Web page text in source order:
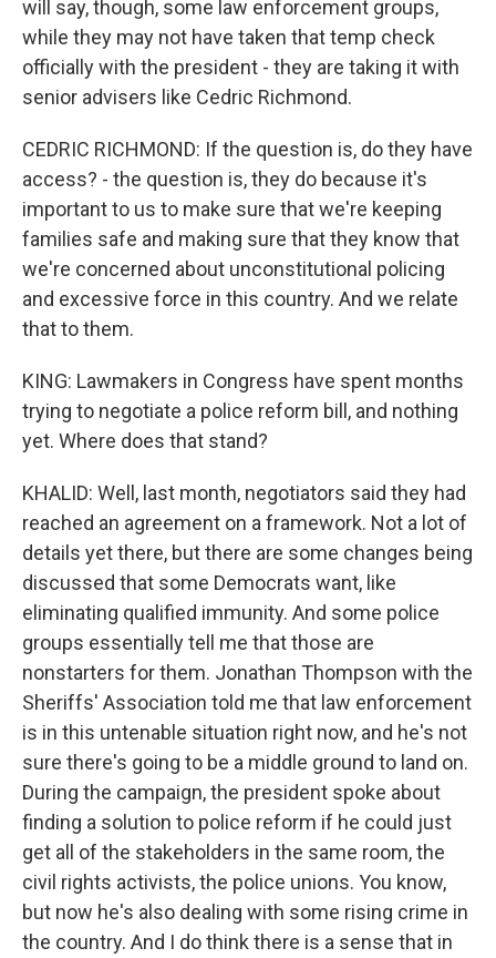
will say, though, some law enforcement groups,
while they may not have taken that temp check
officially with the president - they are taking it with
senior advisers like Cedric Richmond.
CEDRIC RICHMOND: If the question is, do they have
access? - the question is, they do because it's
important to us to make sure that we're keeping
families safe and making sure that they know that
we're concerned about unconstitutional policing
and excessive force in this country. And we relate
that to them.
KING: Lawmakers in Congress have spent months
trying to negotiate a police reform bill, and nothing
yet. Where does that stand?
KHALID: Well, last month, negotiators said they had
reached an agreement on a framework. Not a lot of
details yet there, but there are some changes being
discussed that some Democrats want, like
eliminating qualified immunity. And some police
groups essentially tell me that those are
nonstarters for them. Jonathan Thompson with the
Sheriffs' Association told me that law enforcement
is in this untenable situation right now, and he's not
sure there's going to be a middle ground to land on.
During the campaign, the president spoke about
finding a solution to police reform if he could just
get all of the stakeholders in the same room, the
civil rights activists, the police unions. You know,
but now he's also dealing with some rising crime in
the country. And I do think there is a sense that in